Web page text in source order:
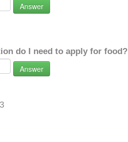
Answer
do I need to apply for food?
Answer